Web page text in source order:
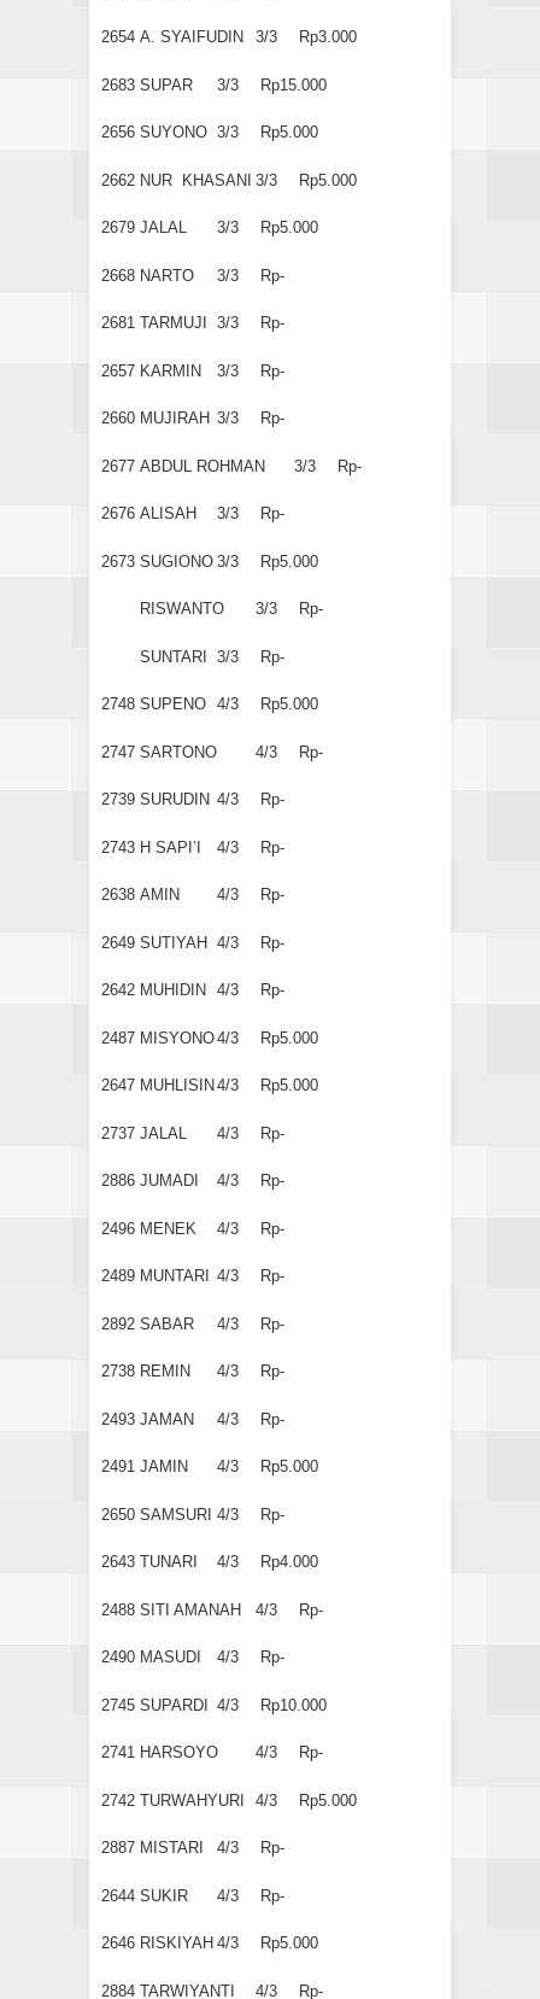
2654 A. SYAIFUDIN 3/3 Rp3.000
2683 SUPAR 3/3 Rp15.000
2656 SUYONO 3/3 Rp5.000
2662 NUR KHASANI 3/3 Rp5.000
2679 JALAL 3/3 Rp5.000
2668 NARTO 3/3 Rp-
2681 TARMUJI 3/3 Rp-
2657 KARMIN 3/3 Rp-
2660 MUJIRAH 3/3 Rp-
2677 ABDUL ROHMAN 3/3 Rp-
2676 ALISAH 3/3 Rp-
2673 SUGIONO 3/3 Rp5.000
RISWANTO 3/3 Rp-
SUNTARI 3/3 Rp-
2748 SUPENO 4/3 Rp5.000
2747 SARTONO 4/3 Rp-
2739 SURUDIN 4/3 Rp-
2743 H SAPI’I 4/3 Rp-
2638 AMIN 4/3 Rp-
2649 SUTIYAH 4/3 Rp-
2642 MUHIDIN 4/3 Rp-
2487 MISYONO4/3 Rp5.000
2647 MUHLISIN 4/3 Rp5.000
2737 JALAL 4/3 Rp-
2886 JUMADI 4/3 Rp-
2496 MENEK 4/3 Rp-
2489 MUNTARI 4/3 Rp-
2892 SABAR 4/3 Rp-
2738 REMIN 4/3 Rp-
2493 JAMAN 4/3 Rp-
2491 JAMIN 4/3 Rp5.000
2650 SAMSURI 4/3 Rp-
2643 TUNARI 4/3 Rp4.000
2488 SITI AMANAH 4/3 Rp-
2490 MASUDI 4/3 Rp-
2745 SUPARDI 4/3 Rp10.000
2741 HARSOYO 4/3 Rp-
2742 TURWAHYURI 4/3 Rp5.000
2887 MISTARI 4/3 Rp-
2644 SUKIR 4/3 Rp-
2646 RISKIYAH 4/3 Rp5.000
2884 TARWIYANTI 4/3 Rp-